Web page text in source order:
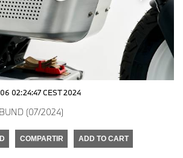
02:24:47 CEST 2024
(07/2024)
COMPARTIR ADD TO CART